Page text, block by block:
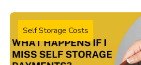
Self Storage Costs